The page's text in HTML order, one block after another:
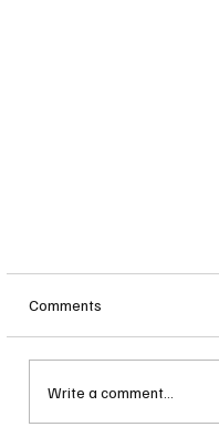
Comments
Write a comment...